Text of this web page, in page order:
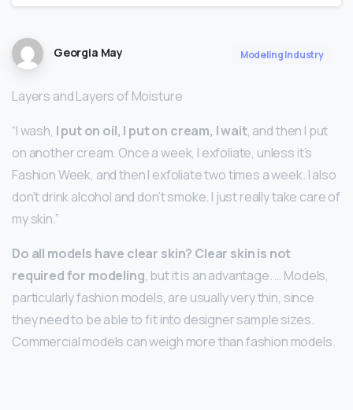
Georgia May Modeling Industry
Layers and Layers of Moisture
“I wash, I put on oil, I put on cream, I wait, and then I put
on another cream. Once a week, I exfoliate, unless it’s
Fashion Week, and then I exfoliate two times a week. I also
don’t drink alcohol and don’t smoke. I just really take care of
my skin.”
Do all models have clear skin? Clear skin is not
required for modeling, but it is an advantage. … Models,
particularly fashion models, are usually very thin, since
they need to be able to fit into designer sample sizes.
Commercial models can weigh more than fashion models.